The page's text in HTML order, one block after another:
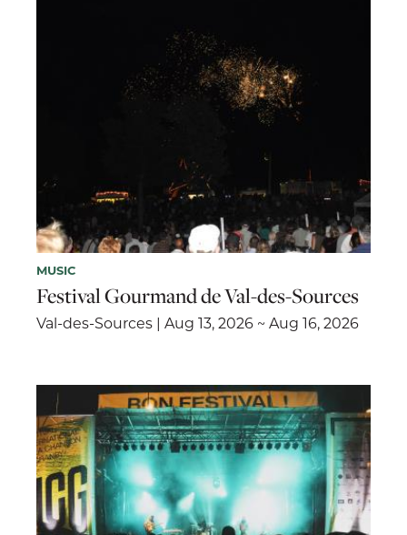
MUSIC
Festival Gourmand de Val-des-Sources
Val-des-Sources | Aug 13, 2026 ~ Aug 16, 2026